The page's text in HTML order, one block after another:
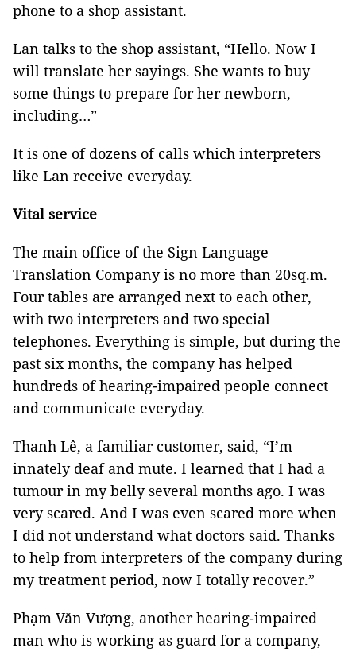
phone to a shop assistant.
Lan talks to the shop assistant, “Hello. Now I
will translate her sayings. She wants to buy
some things to prepare for her newborn,
including…”
It is one of dozens of calls which interpreters
like Lan receive everyday.
Vital service
The main office of the Sign Language
Translation Company is no more than 20sq.m.
Four tables are arranged next to each other,
with two interpreters and two special
telephones. Everything is simple, but during the
past six months, the company has helped
hundreds of hearing-impaired people connect
and communicate everyday.
Thanh Lê, a familiar customer, said, “I’m
innately deaf and mute. I learned that I had a
tumour in my belly several months ago. I was
very scared. And I was even scared more when
I did not understand what doctors said. Thanks
to help from interpreters of the company during
my treatment period, now I totally recover.”
Phạm Văn Vượng, another hearing-impaired
man who is working as guard for a company,